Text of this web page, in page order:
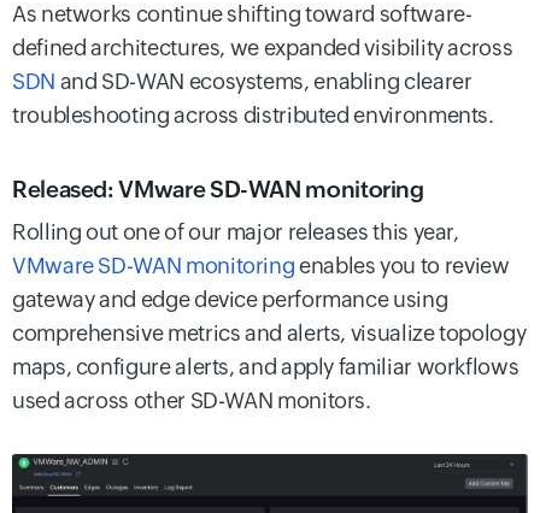
As networks continue shifting toward software-
defined architectures, we expanded visibility across
SDN and SD-WAN ecosystems, enabling clearer
troubleshooting across distributed environments.
Released: VMware SD-WAN monitoring
Rolling out one of our major releases this year,
VMware SD-WAN monitoringenables you to review
gateway and edge device performance using
comprehensive metrics and alerts, visualize topology
maps, configure alerts, and apply familiar workflows
used across other SD-WAN monitors.